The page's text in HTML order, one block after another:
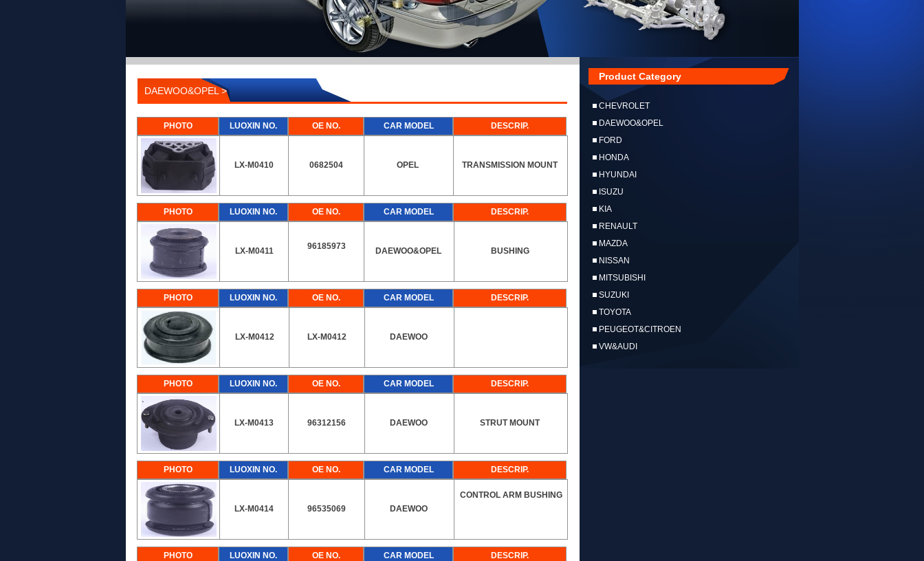
DAEWOO&OPEL >
PHOTO LUOXIN NO. OE NO. CAR MODEL DESCRIP.
LX-M0410 0682504 OPEL TRANSMISSION MOUNT
PHOTO LUOXIN NO. OE NO. CAR MODEL DESCRIP.
LX-M0411 96185973 DAEWOO&OPEL BUSHING
PHOTO LUOXIN NO. OE NO. CAR MODEL DESCRIP.
LX-M0412 LX-M0412 DAEWOO
PHOTO LUOXIN NO. OE NO. CAR MODEL DESCRIP.
LX-M0413 96312156 DAEWOO STRUT MOUNT
PHOTO LUOXIN NO. OE NO. CAR MODEL DESCRIP.
LX-M0414 96535069 DAEWOO
CONTROL ARM BUSHING
PHOTO LUOXIN NO. OE NO. CAR MODEL DESCRIP.
Product Category
CHEVROLET
DAEWOO&OPEL
FORD
HONDA
HYUNDAI
ISUZU
KIA
RENAULT
MAZDA
NISSAN
MITSUBISHI
SUZUKI
TOYOTA
PEUGEOT&CITROEN
VW&AUDI